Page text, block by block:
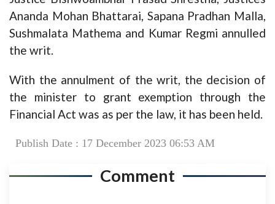
Ananda Mohan Bhattarai, Sapana Pradhan Malla,
Sushmalata Mathema and Kumar Regmi annulled
the writ.
With the annulment of the writ, the decision of
the minister to grant exemption through the
Financial Act was as per the law, it has been held.
Publish Date : 17 December 2023 06:53 AM
Comment